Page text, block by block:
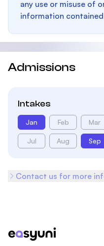
any use or misuse of
information
Admissions
Intakes
Jan Feb Mar
Jul Aug Sep
Contact us for more